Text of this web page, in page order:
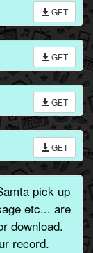
GET
GET
GET
GET
pick up
etc... are
download.
record.